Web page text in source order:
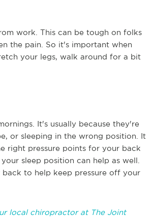
work. This can be tough on folks
the pain. So it's important when
your legs, walk around for a bit
It's usually because they're
or sleeping in the wrong position. It
right pressure points for your back
sleep position can help as well.
to help keep pressure off your
local chiropractor at The Joint